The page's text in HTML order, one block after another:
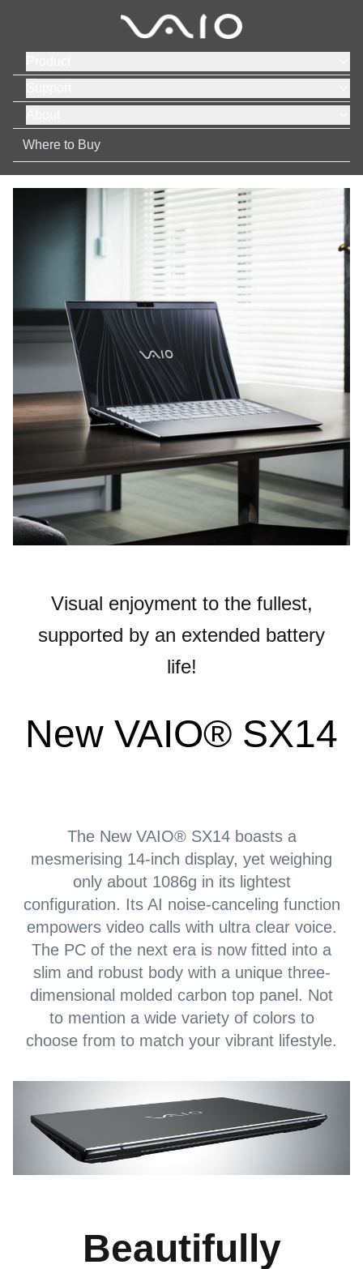
Where to Buy
Visual enjoyment to the fullest,
supported by an extended battery
life!
New VAIO® SX14
The New VAIO® SX14 boasts a
mesmerising 14-inch display, yet weighing
only about 1086g in its lightest
configuration. Its AI noise-canceling function
empowers video calls with ultra clear voice.
The PC of the next era is now fitted into a
slim and robust body with a unique three-
dimensional molded carbon top panel. Not
to mention a wide variety of colors to
choose from to match your vibrant lifestyle.
Beautifully